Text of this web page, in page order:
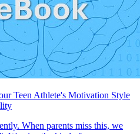
Teen Athlete's Motivation Style
When parents miss this, we